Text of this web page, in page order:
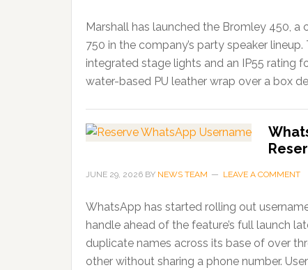
Marshall has launched the Bromley 450,
750 in the company’s party speaker
integrated stage lights and an IP55 rating
water-based PU leather wrap over a box
JUNE 29, 2026 BY NEWS TEAM LEAVE A COMMENT
WhatsApp has started rolling out
handle ahead of the feature’s full launch
duplicate names across its base of over
other without sharing a phone number.